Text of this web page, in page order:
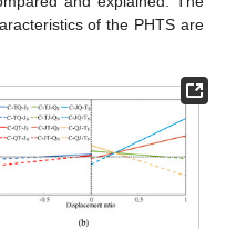
of the PHTS are